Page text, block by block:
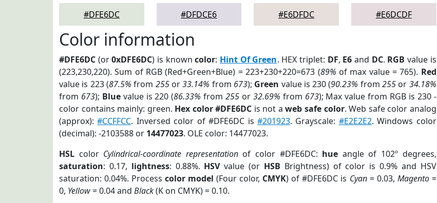
#DFE6DC
#DFDCE6
#E6DFDC
#E6DCDF
Color information
#DFE6DC (or0xDFE6DC) is knowncolor: Hint Of Green. HEX triplet: DF, E6 and DC. RGB value is
(223,230,220). Sum of RGB (Red+Green+Blue) = 223+230+220=673 (89% of max value = 765). Red
value is 223 (87.5% from 255or33.14% from 673); Green value is 230 (90.23% from255 or 34.18%
from 673); Bluevalue is 220 (86.33% from255 or 32.69% from 673); Max value from RGB is 230 -
color contains mainly: green. Hex color #DFE6DC is not aweb safe color. Web safe color analog
(approx):#CCFFCC. Inversed color of #DFE6DC is #201923. Grayscale: #E2E2E2. Windows color
(decimal): -2103588 or 14477023. OLE color: 14477023.
HSL color Cylindrical-coordinate representationof color #DFE6DC: hue angle of 102º degrees,
saturation: 0.17, lightness: 0.88%. HSVvalue (or HSB Brightness) of color is 0.9% and HSV
saturation: 0.04%. Processcolor model (Four color, CMYK) of #DFE6DC is Cyan= 0.03, Magento=
0, Yellow= 0.04 and Black(K on CMYK) = 0.10.